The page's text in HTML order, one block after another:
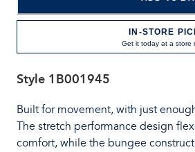
IN-STORE
Get it today at a store
Style 1B001945
Built for movement, with just
The stretch performance design
comfort, while the bungee